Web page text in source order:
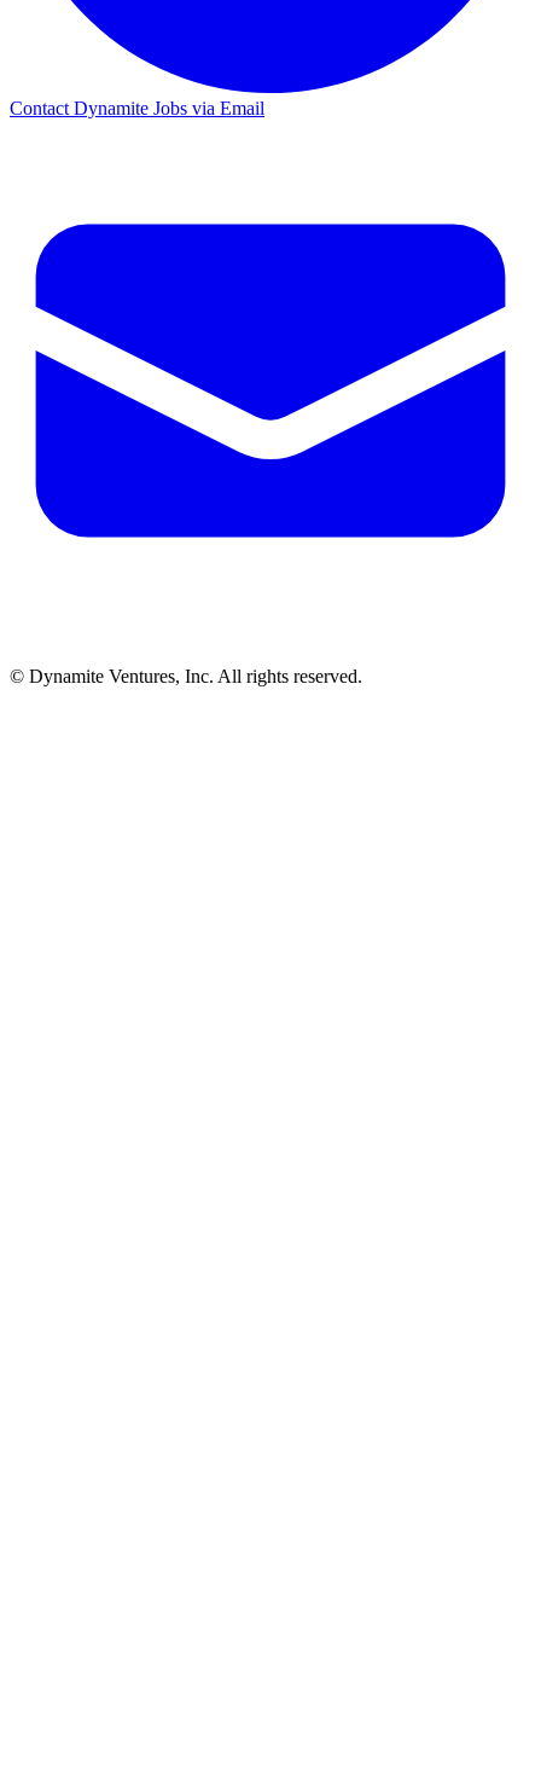
Contact Dynamite Jobs via Email
© Dynamite Ventures, Inc. All rights reserved.